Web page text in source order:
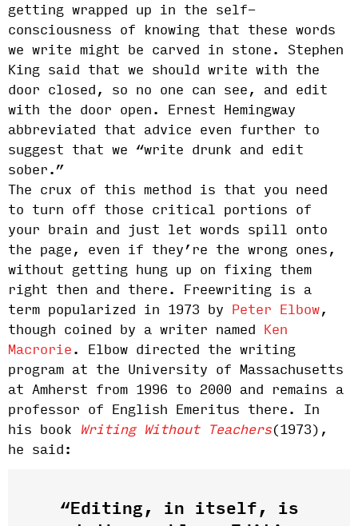
getting wrapped up in the self-
consciousness of knowing that these words
we write might be carved in stone. Stephen
King said that we should write with the
door closed, so no one can see, and edit
with the door open. Ernest Hemingway
abbreviated that advice even further to
suggest that we “write drunk and edit
sober.”
The crux of this method is that you need
to turn off those critical portions of
your brain and just let words spill onto
the page, even if they’re the wrong ones,
without getting hung up on fixing them
right then and there. Freewriting is a
term popularized in 1973 by
Peter Elbow,
though coined by a writer named
Ken
Macrorie . Elbow directed the writing
program at the University of Massachusetts
at Amherst from 1996 to 2000 and remains a
professor of English Emeritus there. In
his book
Writing Without Teachers(1973),
he said:
“Editing, in itself, is